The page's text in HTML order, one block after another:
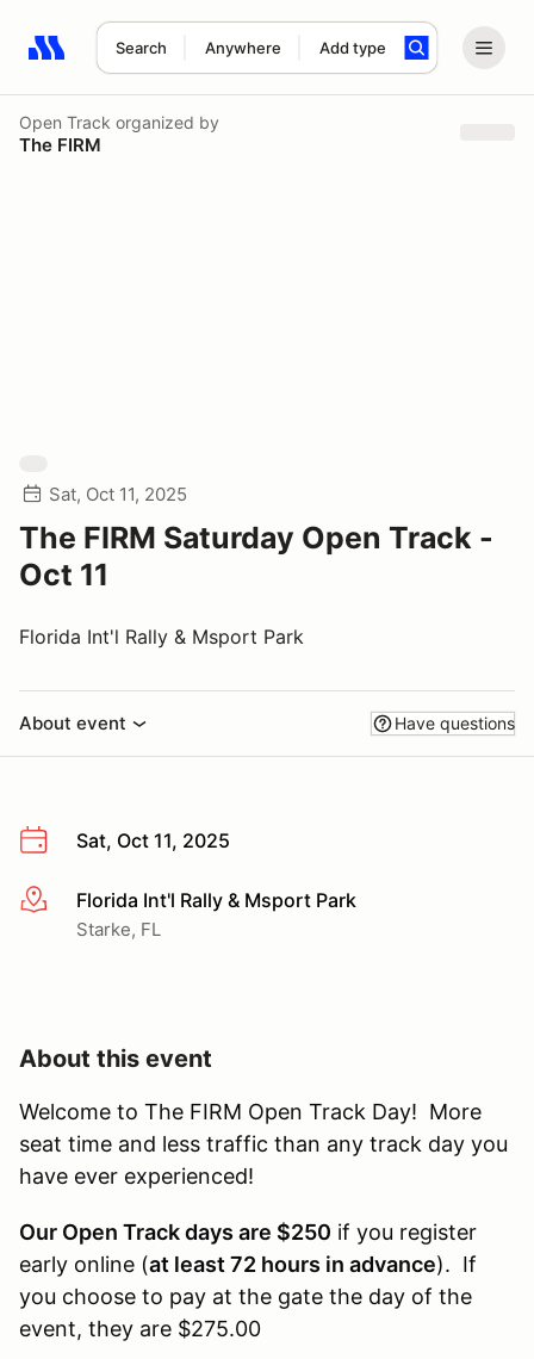
Search Anywhere Add type
Search results: No search term
Open Track organized by
The FIRM
Sat, Oct 11, 2025
The FIRM Saturday Open Track -
Oct 11
Florida Int'l Rally & Msport Park
About event Have questions
Sat, Oct 11, 2025
More infoFlorida Int'l Rally & Msport Park
Starke, FL
About this event
Welcome to The FIRM Open Track Day! More
seat time and less traffic than any track day you
have ever experienced!
Our Open Track days are $250 if you register
early online (at least 72 hours in advance). If
you choose to pay at the gate the day of the
event, they are $275.00